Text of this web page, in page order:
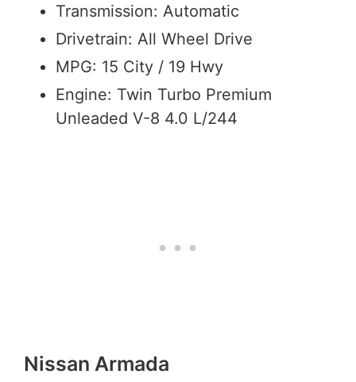
Transmission: Automatic
Drivetrain: All Wheel Drive
MPG: 15 City / 19 Hwy
Engine: Twin Turbo Premium
Unleaded V-8 4.0 L/244
Nissan Armada